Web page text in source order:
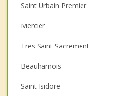
Christian Counselling
Couples Counselling
Depression
Family Counselling
Psychotherapist
Saint Urbain Premier
Mercier
Tres Saint Sacrement
Beauharnois
Saint Isidore